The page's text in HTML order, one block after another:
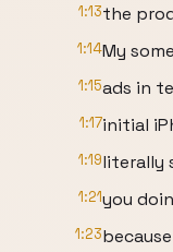
1:13the
1:14My
1:15ads in
1:17initial
1:19literally
1:21you
1:23